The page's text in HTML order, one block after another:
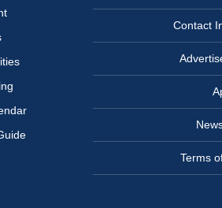
Contact
Terms